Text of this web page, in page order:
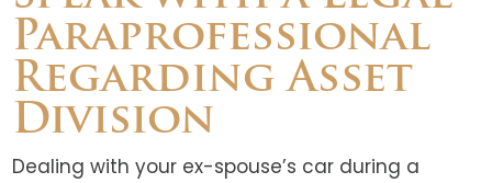
Paraprofessional
Regarding Asset
Division
Dealing with your ex-spouse’s car during a